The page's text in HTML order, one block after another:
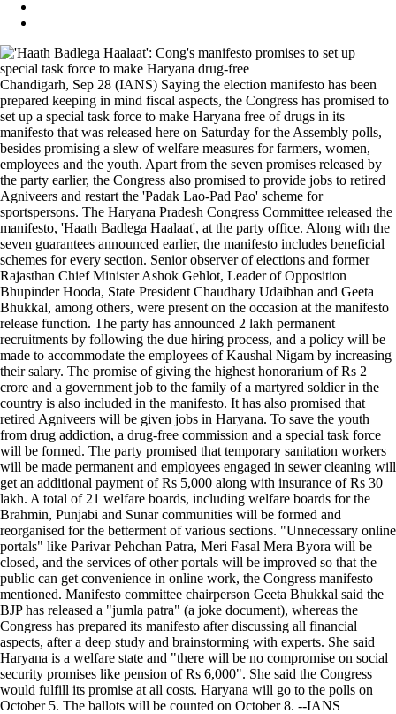
Chandigarh, Sep 28 (IANS) Saying the election manifesto has been
prepared keeping in mind fiscal aspects, the Congress has promised to
set up a special task force to make Haryana free of drugs in its
manifesto that was released here on Saturday for the Assembly polls,
besides promising a slew of welfare measures for farmers, women,
employees and the youth. Apart from the seven promises released by
the party earlier, the Congress also promised to provide jobs to retired
Agniveers and restart the 'Padak Lao-Pad Pao' scheme for
sportspersons. The Haryana Pradesh Congress Committee released the
manifesto, 'Haath Badlega Haalaat', at the party office. Along with the
seven guarantees announced earlier, the manifesto includes beneficial
schemes for every section. Senior observer of elections and former
Rajasthan Chief Minister Ashok Gehlot, Leader of Opposition
Bhupinder Hooda, State President Chaudhary Udaibhan and Geeta
Bhukkal, among others, were present on the occasion at the manifesto
release function. The party has announced 2 lakh permanent
recruitments by following the due hiring process, and a policy will be
made to accommodate the employees of Kaushal Nigam by increasing
their salary. The promise of giving the highest honorarium of Rs 2
crore and a government job to the family of a martyred soldier in the
country is also included in the manifesto. It has also promised that
retired Agniveers will be given jobs in Haryana. To save the youth
from drug addiction, a drug-free commission and a special task force
will be formed. The party promised that temporary sanitation workers
will be made permanent and employees engaged in sewer cleaning will
get an additional payment of Rs 5,000 along with insurance of Rs 30
lakh. A total of 21 welfare boards, including welfare boards for the
Brahmin, Punjabi and Sunar communities will be formed and
reorganised for the betterment of various sections. "Unnecessary online
portals" like Parivar Pehchan Patra, Meri Fasal Mera Byora will be
closed, and the services of other portals will be improved so that the
public can get convenience in online work, the Congress manifesto
mentioned. Manifesto committee chairperson Geeta Bhukkal said the
BJP has released a "jumla patra" (a joke document), whereas the
Congress has prepared its manifesto after discussing all financial
aspects, after a deep study and brainstorming with experts. She said
Haryana is a welfare state and "there will be no compromise on social
security promises like pension of Rs 6,000". She said the Congress
would fulfill its promise at all costs. Haryana will go to the polls on
October 5. The ballots will be counted on October 8. --IANS